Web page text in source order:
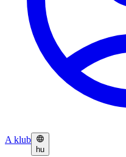
A klub
hu